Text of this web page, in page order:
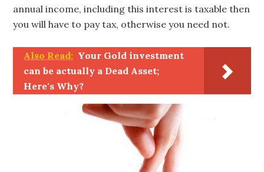
annual income, including this interest is taxable then
you will have to pay tax, otherwise you need not.
Also Read: Your Gold investment
can be actually a Dead Asset;
Here's Why?